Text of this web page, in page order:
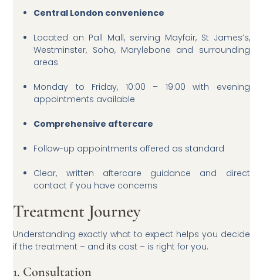
Central London convenience
Located on Pall Mall, serving Mayfair, St James’s,
Westminster, Soho, Marylebone and surrounding
areas
Monday to Friday, 10:00 – 19:00 with evening
appointments available
Comprehensive aftercare
Follow-up appointments offered as standard
Clear, written aftercare guidance and direct
contact if you have concerns
Treatment Journey
Understanding exactly what to expect helps you decide
if the treatment – and its cost – is right for you.
1. Consultation